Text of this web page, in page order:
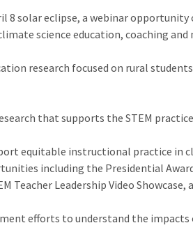
8 solar eclipse, a webinar
science education, coaching
research focused on rural
that supports the STEM
equitable instructional practice in
including the Presidential
Leadership Video Showcase,
efforts to understand the